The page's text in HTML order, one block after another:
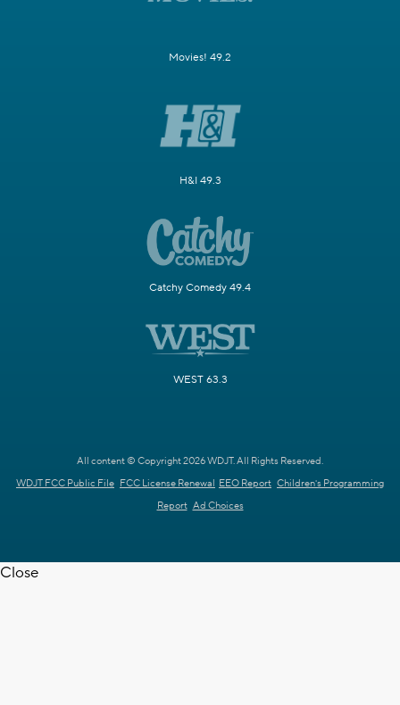
Movies! 49.2
H&I 49.3
Catchy Comedy 49.4
WEST 63.3
All content © Copyright 2026 WDJT. All Rights Reserved.
WDJT FCC Public File FCC License Renewal EEO Report Children's Programming
Report Ad Choices
Close